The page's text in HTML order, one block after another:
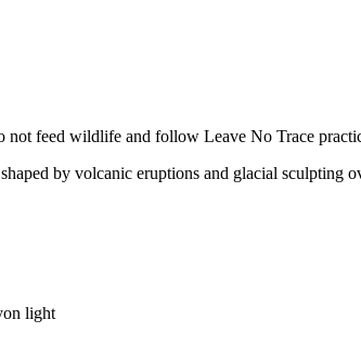
feed wildlife and follow Leave No Trace
by volcanic eruptions and glacial sculpting
light